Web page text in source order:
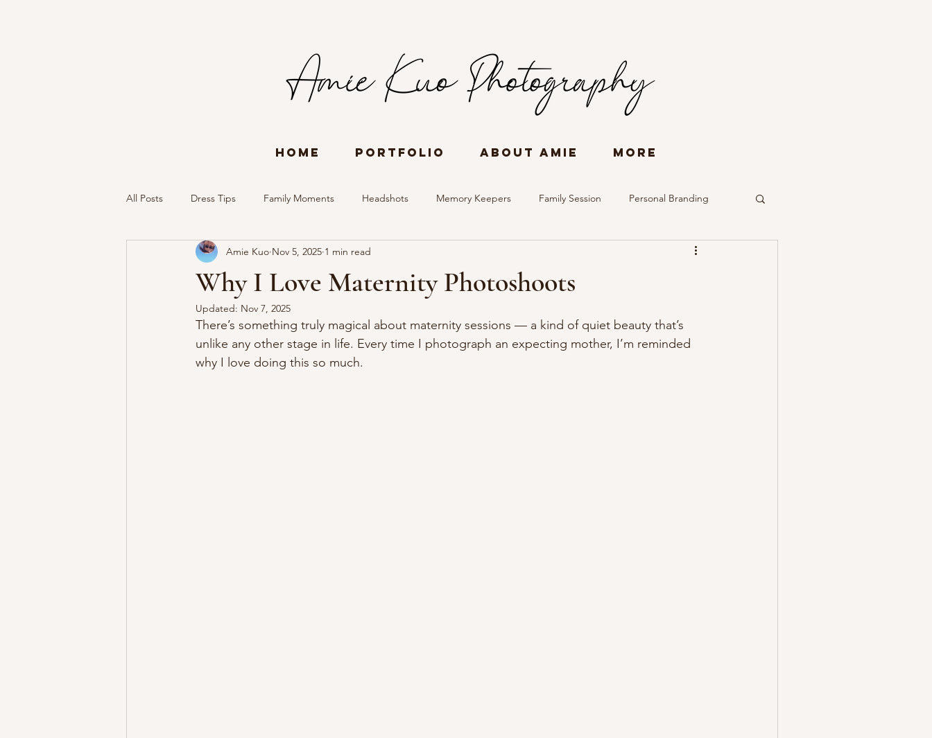
Home Portfolio About Amie More
All Posts Dress Tips Family Moments Headshots Memory Keepers Family Session Personal Branding
Portrait Session Timeless Memories Women all Ages
Why I Love Maternity Photoshoots
Amie Kuo Nov 5, 2025 1 min read
Updated: Nov 7, 2025
There’s something truly magical about maternity sessions — a kind of quiet beauty that’s
unlike any other stage in life. Every time I photograph an expecting mother, I’m reminded
why I love doing this so much.